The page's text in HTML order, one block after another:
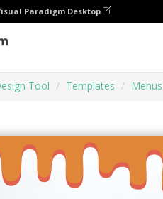
Paradigm Desktop
Tool Templates Menus